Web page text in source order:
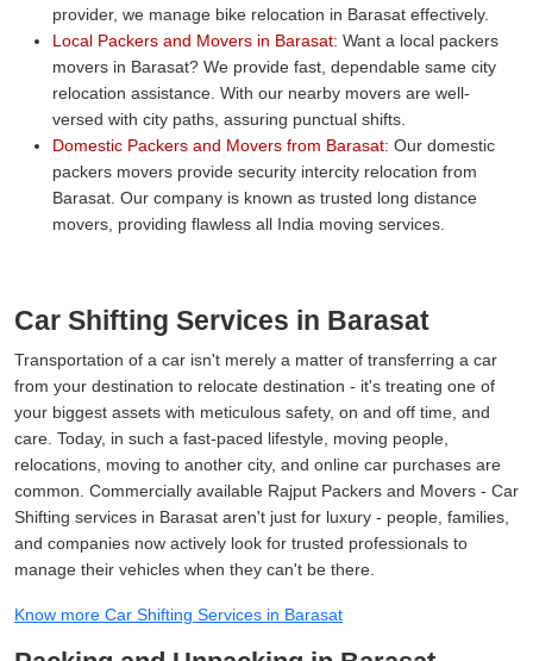
provider, we manage bike relocation in Barasat effectively.
Local Packers and Movers in Barasat: Want a local packers
movers in Barasat? We provide fast, dependable same city
relocation assistance. With our nearby movers are well-
versed with city paths, assuring punctual shifts.
Domestic Packers and Movers from Barasat: Our domestic
packers movers provide security intercity relocation from
Barasat. Our company is known as trusted long distance
movers, providing flawless all India moving services.
Car Shifting Services in Barasat
Transportation of a car isn't merely a matter of transferring a car
from your destination to relocate destination - it's treating one of
your biggest assets with meticulous safety, on and off time, and
care. Today, in such a fast-paced lifestyle, moving people,
relocations, moving to another city, and online car purchases are
common. Commercially available Rajput Packers and Movers - Car
Shifting services in Barasat aren't just for luxury - people, families,
and companies now actively look for trusted professionals to
manage their vehicles when they can't be there.
Know more Car Shifting Services in Barasat